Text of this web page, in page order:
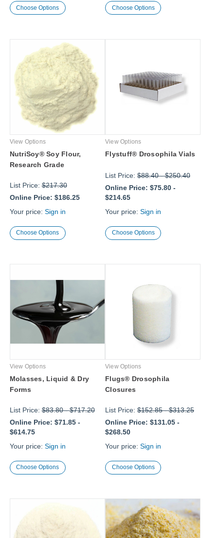
Choose Options Choose Options
View Options
NutriSoy® Soy Flour,
Research Grade
List Price:$217.30
Online Price: $186.25
Your price: Sign in
Choose Options
View Options
Flystuff® Drosophila Vials
List Price: $88.40-$250.40
Online Price: $75.80 -
$214.65
Your price: Sign in
Choose Options
View Options
Molasses, Liquid & Dry
Forms
List Price:$83.80-$717.20
Online Price: $71.85-
$614.75
Your price: Sign in
Choose Options
View Options
Flugs® Drosophila
Closures
List Price: $152.85-$313.25
Online Price: $131.05 -
$268.50
Your price: Sign in
Choose Options